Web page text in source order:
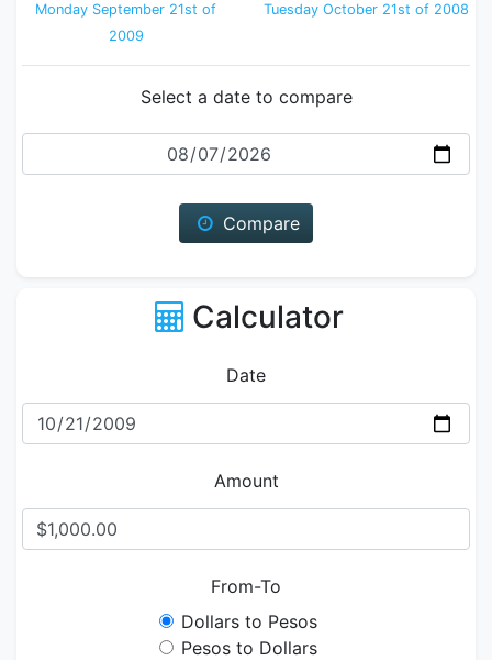
Monday September 21st of
2009
Tuesday October 21st of 2008
Select a date to compare
Date
Compare
Calculator
Date
Amount
From-To
Dollars to Pesos
Pesos to Dollars